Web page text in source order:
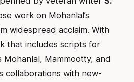
work on Mohanlal’s
widespread acclaim. With
that includes scripts for
Mohanlal, Mammootty, and
collaborations with new-